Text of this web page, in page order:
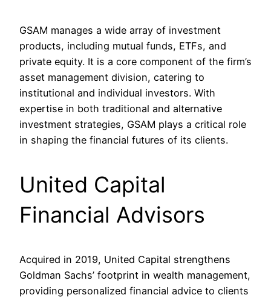
GSAM manages a wide array of investment
products, including mutual funds, ETFs, and
private equity. It is a core component of the firm’s
asset management division, catering to
institutional and individual investors. With
expertise in both traditional and alternative
investment strategies, GSAM plays a critical role
in shaping the financial futures of its clients.
United Capital
Financial Advisors
Acquired in 2019, United Capital strengthens
Goldman Sachs’ footprint in wealth management,
providing personalized financial advice to clients